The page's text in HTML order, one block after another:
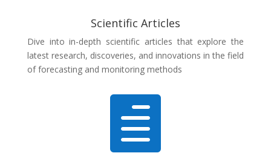
Scientific Articles
Dive into in-depth scientific articles that explore the
latest research, discoveries, and innovations in the field
of forecasting and monitoring methods
